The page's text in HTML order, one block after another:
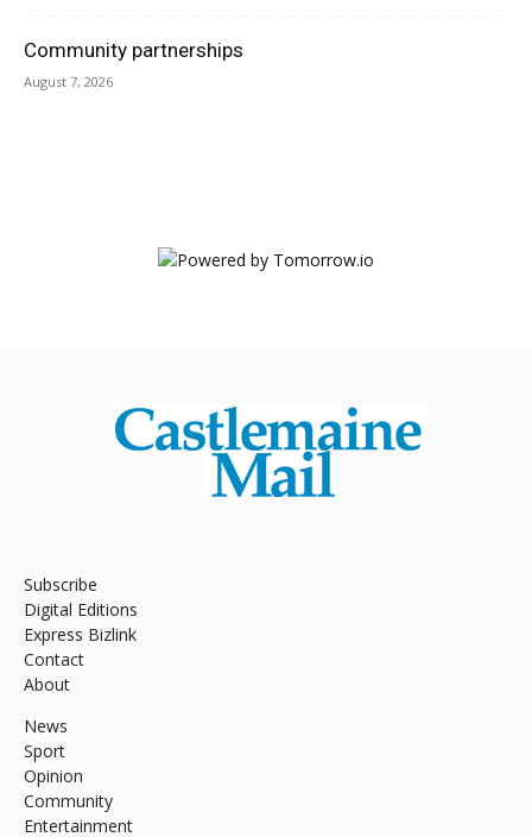
Community partnerships
August 7, 2026
Subscribe
Digital Editions
Express Bizlink
Contact
About
News
Sport
Opinion
Community
Entertainment